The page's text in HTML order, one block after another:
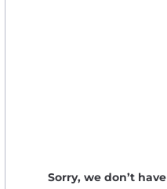
Sorry, we don’t